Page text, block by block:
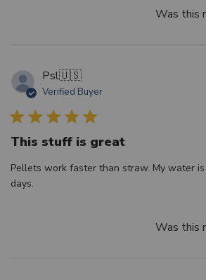
Was this
Psl🇺🇸
Verified Buyer
This stuff is great
Pellets work faster than straw. My water
days.
Was this